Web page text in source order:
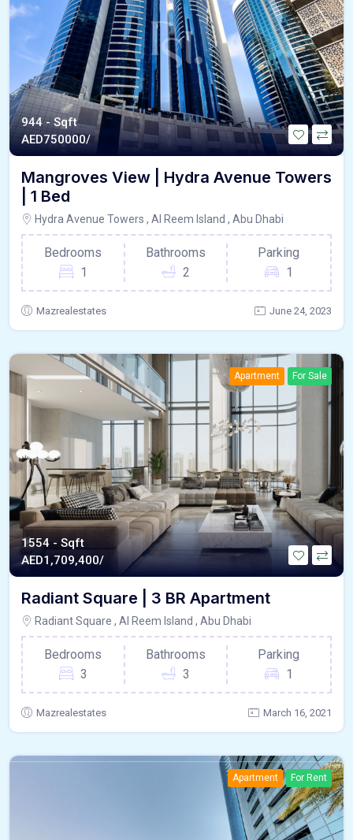
944 - Sqft
AED750000/
Mangroves View | Hydra Avenue Towers
| 1 Bed
Hydra Avenue Towers , Al Reem Island , Abu Dhabi
Bedrooms
1
Bathrooms
2
Parking
1
Mazrealestates June 24, 2023
Apartment For Sale
1554 - Sqft
AED1,709,400/
Radiant Square | 3 BR Apartment
Radiant Square , Al Reem Island , Abu Dhabi
Bedrooms
3
Bathrooms
3
Parking
1
Mazrealestates March 16, 2021
Apartment For Rent